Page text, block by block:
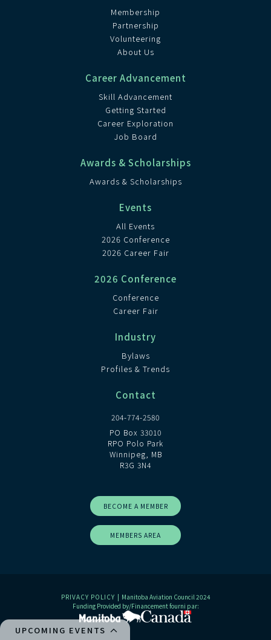
Membership
Partnership
Volunteering
About Us
Career Advancement
Skill Advancement
Getting Started
Career Exploration
Job Board
Awards & Scholarships
Awards & Scholarships
Events
All Events
2026 Conference
2026 Career Fair
2026 Conference
Conference
Career Fair
Industry
Bylaws
Profiles & Trends
Contact
204-774-2580
PO Box 33010
RPO Polo Park
Winnipeg, MB
R3G 3N4
BECOME A MEMBER
MEMBERS AREA
PRIVACY POLICY | Manitoba Aviation Council 2024
Funding Provided by/Financement fourni par:
UPCOMING EVENTS